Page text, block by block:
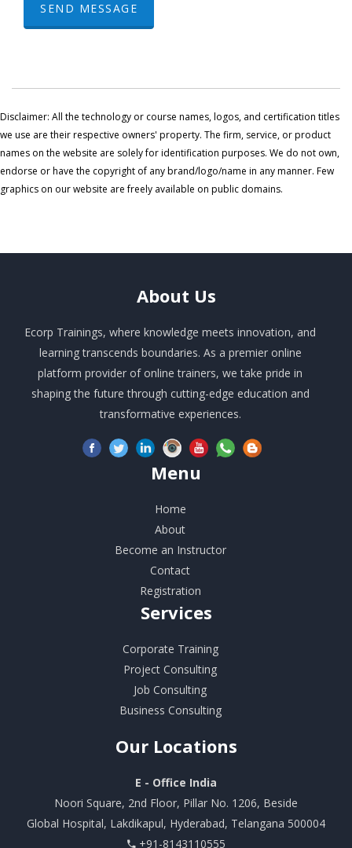
SEND MESSAGE
Disclaimer: All the technology or course names, logos, and certification titles
we use are their respective owners' property. The firm, service, or product
names on the website are solely for identification purposes. We do not own,
endorse or have the copyright of any brand/logo/name in any manner. Few
graphics on our website are freely available on public domains.
About Us
Ecorp Trainings, where knowledge meets innovation, and
learning transcends boundaries. As a premier online
platform provider of online trainers, we take pride in
shaping the future through cutting-edge education and
transformative experiences.
Menu
Home
About
Become an Instructor
Contact
Registration
Services
Corporate Training
Project Consulting
Job Consulting
Business Consulting
OurLocations
E - Office India
Noori Square, 2nd Floor, Pillar No. 1206, Beside
Global Hospital, Lakdikapul, Hyderabad, Telangana 500004
+91-8143110555